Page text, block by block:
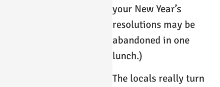
your New Year’s
resolutions may be
abandoned in one
lunch.)
The locals really turn